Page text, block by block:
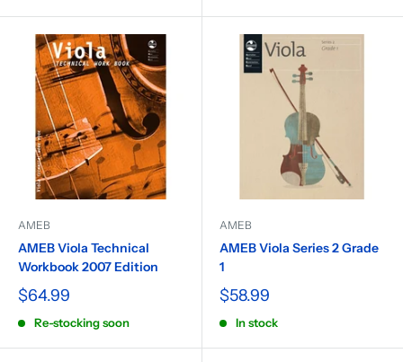
AMEB
AMEB Viola Technical
Workbook 2007 Edition
$64.99
Re-stocking soon
AMEB
AMEB Viola Series 2 Grade
1
$58.99
In stock